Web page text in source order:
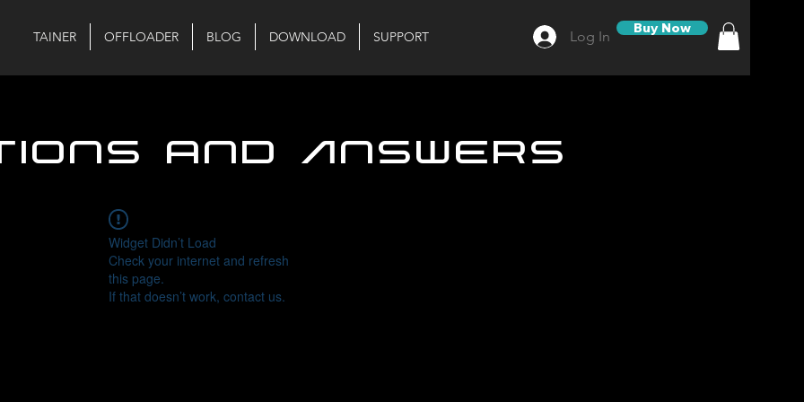
TAINER OFFLOADER BLOG DOWNLOAD SUPPORT Log In Buy Now
and Answers
Widget Didn’t Load
Check your internet and refresh
this page.
If that doesn’t work, contact us.